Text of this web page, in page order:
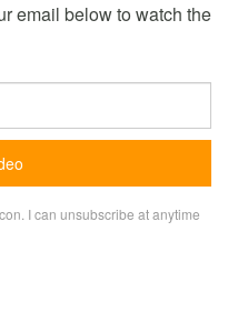
email below to watch the
I can unsubscribe at anytime